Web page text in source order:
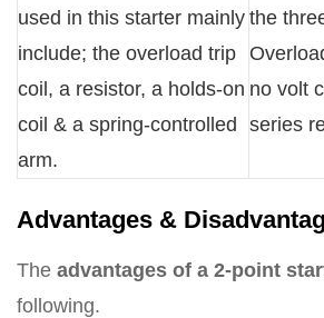
used in this starter mainly
include; the overload trip
coil, a resistor, a holds-on
coil & a spring-controlled
arm.
the
no volt
series
Advantages &
The advantages of a 2-point
following.